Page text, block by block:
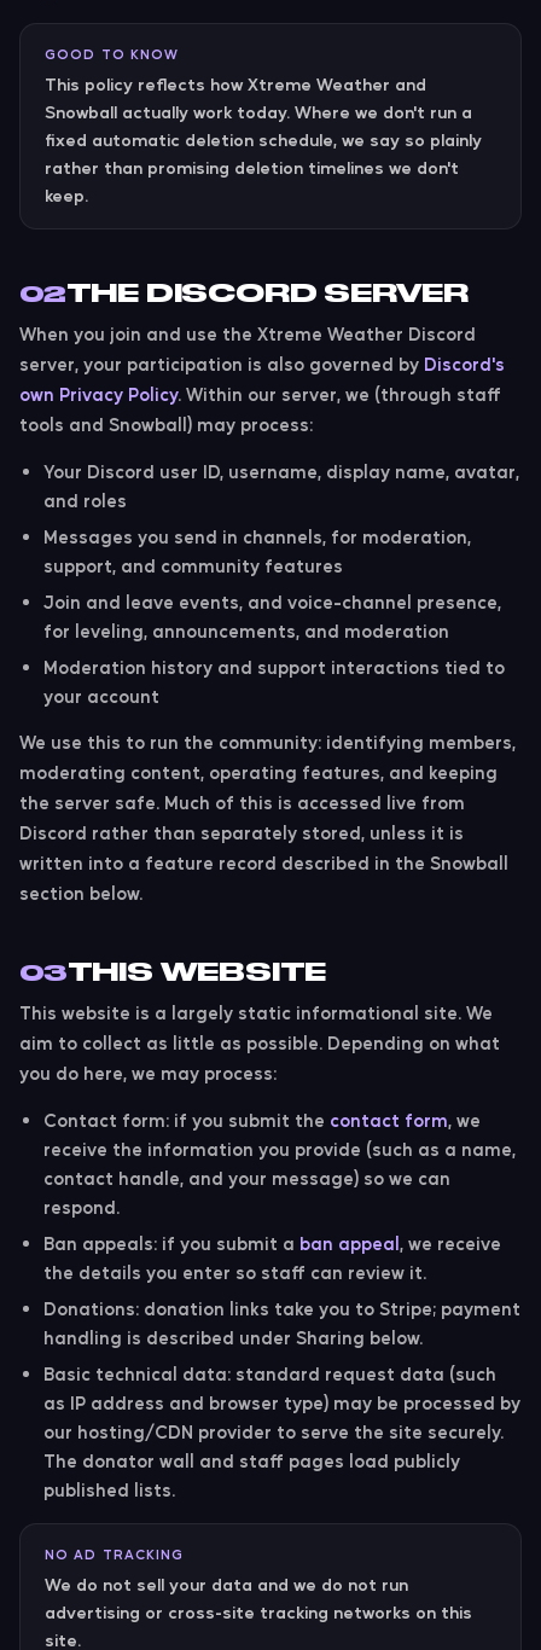
GOOD TO KNOW
This policy reflects how Xtreme Weather and
Snowball actually work today. Where we don't run a
fixed automatic deletion schedule, we say so plainly
rather than promising deletion timelines we don't
keep.
02THE DISCORD SERVER
When you join and use the Xtreme Weather Discord
server, your participation is also governed by Discord's
own Privacy Policy. Within our server, we (through staff
tools and Snowball) may process:
Your Discord user ID, username, display name, avatar,
and roles
Messages you send in channels, for moderation,
support, and community features
Join and leave events, and voice-channel presence,
for leveling, announcements, and moderation
Moderation history and support interactions tied to
your account
We use this to run the community: identifying members,
moderating content, operating features, and keeping
the server safe. Much of this is accessed live from
Discord rather than separately stored, unless it is
written into a feature record described in the Snowball
section below.
03THIS WEBSITE
This website is a largely static informational site. We
aim to collect as little as possible. Depending on what
you do here, we may process:
Contact form: if you submit the contact form, we
receive the information you provide (such as a name,
contact handle, and your message) so we can
respond.
Ban appeals: if you submit a ban appeal, we receive
the details you enter so staff can review it.
Donations: donation links take you to Stripe; payment
handling is described under Sharing below.
Basic technical data: standard request data (such
as IP address and browser type) may be processed by
our hosting/CDN provider to serve the site securely.
The donator wall and staff pages load publicly
published lists.
NO AD TRACKING
We do not sell your data and we do not run
advertising or cross-site tracking networks on this
site.